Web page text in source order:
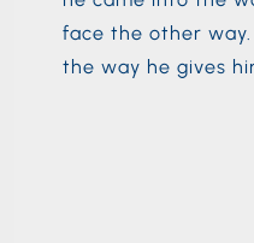
face the other
the way he gives